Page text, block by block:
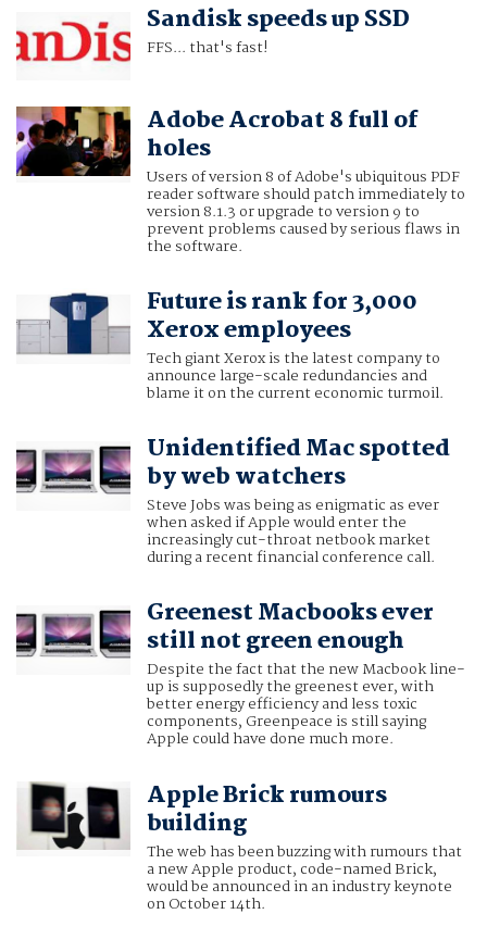
Sandisk speeds up SSD
FFS... that's fast!
Adobe Acrobat 8 full of
holes
Users of version 8 of Adobe's ubiquitous PDF
reader software should patch immediately to
version 8.1.3 or upgrade to version 9 to
prevent problems caused by serious flaws in
the software.
Future is rank for 3,000
Xerox employees
Tech giant Xerox is the latest company to
announce large-scale redundancies and
blame it on the current economic turmoil.
Unidentified Mac spotted
by web watchers
Steve Jobs was being as enigmatic as ever
when asked if Apple would enter the
increasingly cut-throat netbook market
during a recent financial conference call.
Greenest Macbooks ever
still not green enough
Despite the fact that the new Macbook line-
up is supposedly the greenest ever, with
better energy efficiency and less toxic
components, Greenpeace is still saying
Apple could have done much more.
Apple Brick rumours
building
The web has been buzzing with rumours that
a new Apple product, code-named Brick,
would be announced in an industry keynote
on October 14th.